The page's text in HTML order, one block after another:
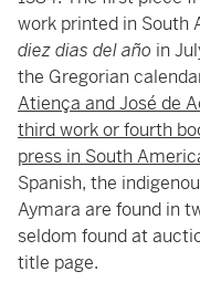
work printed in South
diez dias del año in
the Gregorian
Atiença and José de
third work or fourth
press in South
Spanish, the
Aymara are found in
seldom found at
title page.